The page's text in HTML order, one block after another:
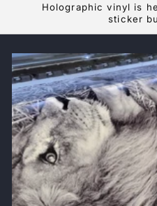
Holographic vinyl is
sticker